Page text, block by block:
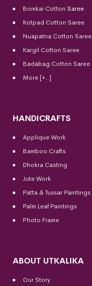
Bomkai Cotton Saree
Kotpad Cotton Saree
Nuapatna Cotton Saree
Kargil Cotton Saree
Badabag Cotton Saree
More [+..]
HANDICRAFTS
Applique Work
Bamboo Crafts
Dhokra Casting
Jute Work
Patta & Tussar Paintings
Palm Leaf Paintings
Photo Frame
ABOUT UTKALIKA
Our Story